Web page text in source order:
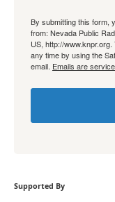
By submitting this form,
from: Nevada Public
US, http://
any time by using the
email. Emails are
Supported By